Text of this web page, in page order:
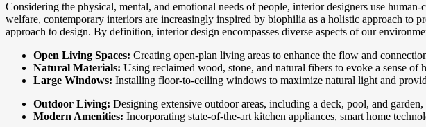
Considering the physical, mental, and emotional needs of people, interior designers use
welfare, contemporary interiors are increasingly inspired by biophilia as a holistic approach to
approach to design. By definition, interior design encompasses diverse aspects of our
Open Living Spaces: Creating open-plan living areas to enhance the flow and
Natural Materials: Using reclaimed wood, stone, and natural fibers to evoke a sense
Large Windows: Installing floor-to-ceiling windows to maximize natural light and
Outdoor Living: Designing extensive outdoor areas, including a deck, pool, and
Modern Amenities: Incorporating state-of-the-art kitchen appliances, smart home